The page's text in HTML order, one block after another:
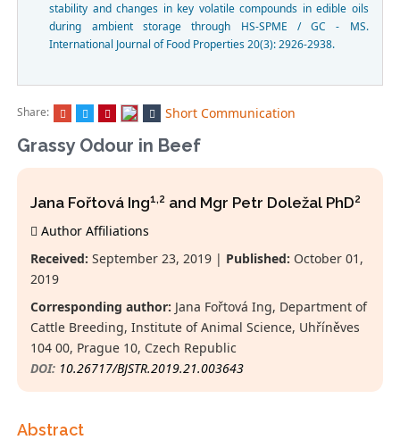
stability and changes in key volatile compounds in edible oils
during ambient storage through HS-SPME / GC - MS.
International Journal of Food Properties 20(3): 2926-2938.
Short Communication
Share:
Grassy Odour in Beef
Jana Fořtová Ing1,2 and Mgr Petr Doležal PhD2
Author Affiliations
Received: September 23, 2019 | Published: October 01,
2019
Corresponding author: Jana Fořtová Ing, Department of
Cattle Breeding, Institute of Animal Science, Uhříněves
104 00, Prague 10, Czech Republic
DOI: 10.26717/BJSTR.2019.21.003643
Abstract